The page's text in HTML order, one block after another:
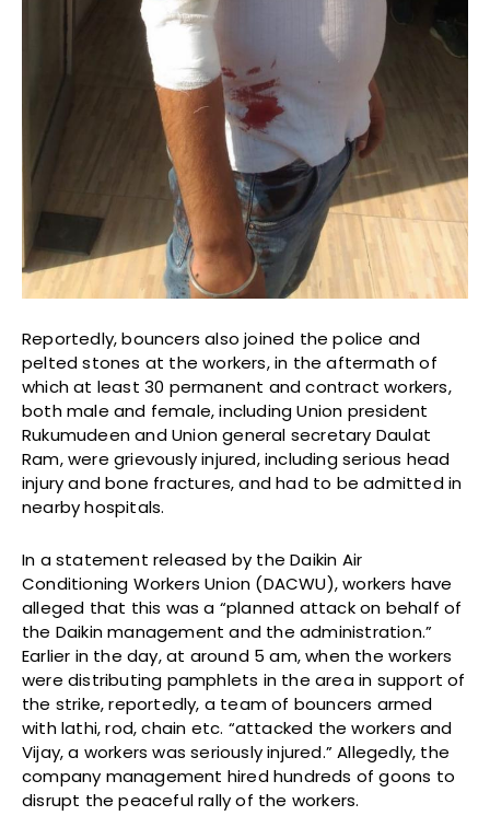
Reportedly, bouncers also joined the police and
pelted stones at the workers, in the aftermath of
which at least 30 permanent and contract workers,
both male and female, including Union president
Rukumudeen and Union general secretary Daulat
Ram, were grievously injured, including serious head
injury and bone fractures, and had to be admitted in
nearby hospitals.
In a statement released by the Daikin Air
Conditioning Workers Union (DACWU), workers have
alleged that this was a “planned attack on behalf of
the Daikin management and the administration.”
Earlier in the day, at around 5 am, when the workers
were distributing pamphlets in the area in support of
the strike, reportedly, a team of bouncers armed
with lathi, rod, chain etc. “attacked the workers and
Vijay, a workers was seriously injured.” Allegedly, the
company management hired hundreds of goons to
disrupt the peaceful rally of the workers.